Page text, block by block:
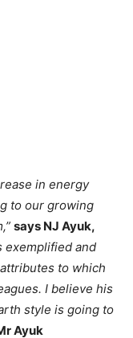
in energy
to our growing
says NJ Ayuk,
exemplified and
to which
I believe his
style is going to
Ayuk